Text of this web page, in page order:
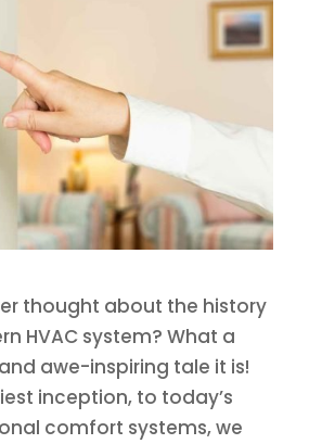
thought about the history
HVAC system? What a
awe-inspiring tale it is!
inception, to today’s
comfort systems, we